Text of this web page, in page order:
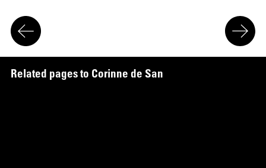
Related pagesto Corinne de San